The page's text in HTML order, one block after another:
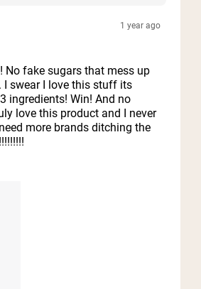
1 year ago
No fake sugars that mess up
I swear I love this stuff its
ingredients! Win! And no
love this product and I never
more brands ditching the